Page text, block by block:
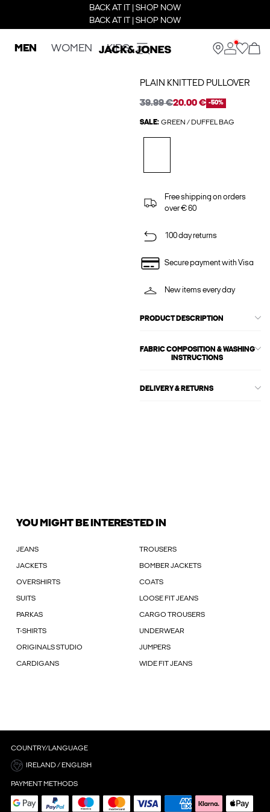
BACK AT IT | SHOP NOW
BACK AT IT | SHOP NOW
MEN WOMEN KIDS
PLAIN KNITTED PULLOVER
39.99 €20.00 € -50%
SALE: GREEN / DUFFEL BAG
Free shipping on orders
over € 60
100 day returns
Secure payment with Visa
New items every day
PRODUCT DESCRIPTION
FABRIC COMPOSITION & WASHING
INSTRUCTIONS
DELIVERY & RETURNS
YOU MIGHT BE INTERESTED IN
JEANS TROUSERS
JACKETS BOMBER JACKETS
OVERSHIRTS COATS
SUITS LOOSE FIT JEANS
PARKAS CARGO TROUSERS
T-SHIRTS UNDERWEAR
ORIGINALS STUDIO JUMPERS
CARDIGANS WIDE FIT JEANS
COUNTRY/LANGUAGE
IRELAND / ENGLISH
PAYMENT METHODS